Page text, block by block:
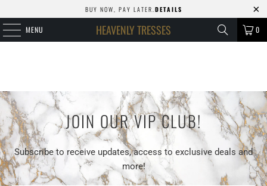
BUY NOW, PAY LATER. DETAILS
MENU HEAVENLY TRESSES 0
JOIN OUR VIP CLUB!
Subscribe to receive updates, access to exclusive deals and
more!